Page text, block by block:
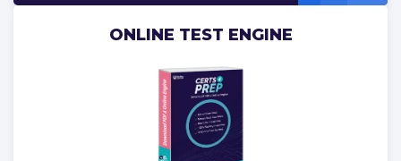
ONLINE TEST ENGINE